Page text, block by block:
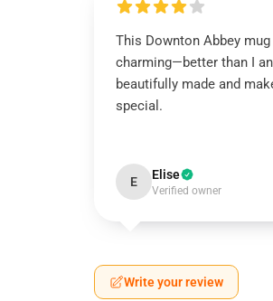
This Downton Abbey
charming—better than I
beautifully made and
special.
E Elise
Verified owner
Write your review